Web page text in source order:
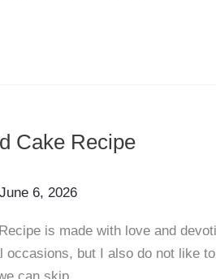
Cake Recipe
June 6, 2026
is made with love and
but I also do not like
can skip